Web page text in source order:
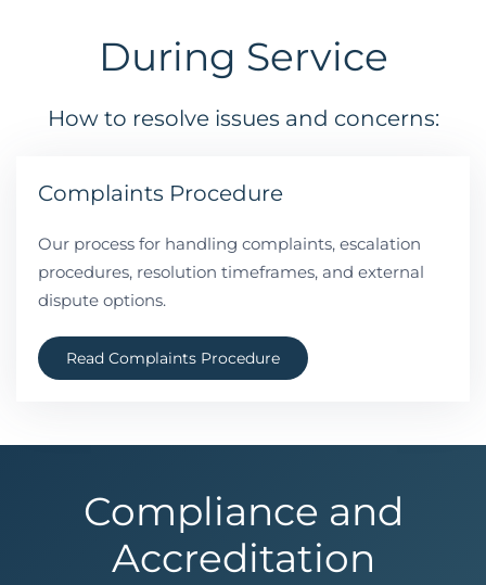
During Service
How to resolve issues and concerns:
Complaints Procedure
Our process for handling complaints, escalation
procedures, resolution timeframes, and external
dispute options.
Read Complaints Procedure
Compliance and
Accreditation